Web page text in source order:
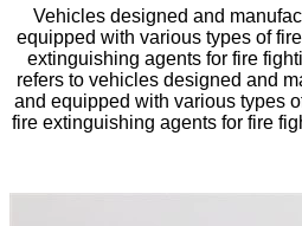
Vehicles designed and
equipped with various types of
extinguishing agents for fire
refers to vehicles designed and
and equipped with various types
fire extinguishing agents for fire